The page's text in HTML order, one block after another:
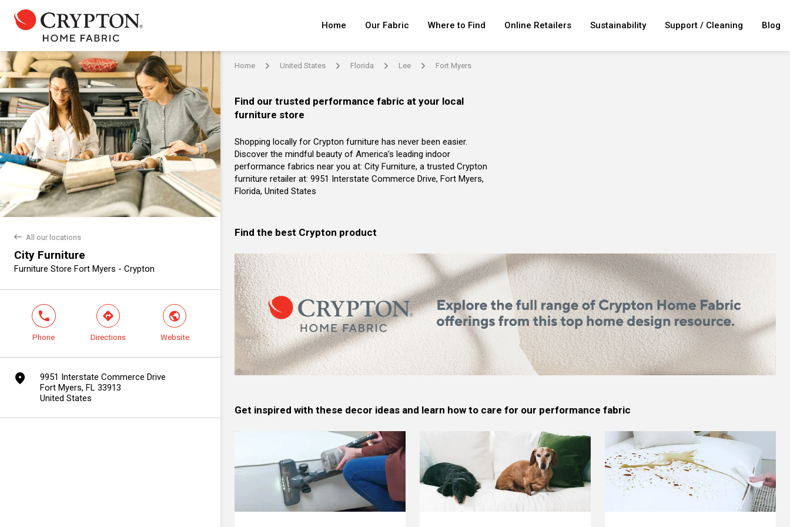
Home Our Fabric Where to Find Online Retailers Sustainability Support / Cleaning Blog
back All our locations
City Furniture
Furniture Store Fort Myers - Crypton
phone
Phone
direction
Directions
world
Website
marker
9951 Interstate Commerce Drive
Fort Myers, FL 33913
United States
Home arrow United States arrow Florida arrow Lee arrow Fort Myers
Find our trusted performance fabric at your local
furniture store
Shopping locally for Crypton furniture has never been easier.
Discover the mindful beauty of America’s leading indoor
performance fabrics near you at: City Furniture, a trusted Crypton
furniture retailer at: 9951 Interstate Commerce Drive, Fort Myers,
Florida, United States
Find the best Crypton product
Get inspired with these decor ideas and learn how to care for our performance fabric